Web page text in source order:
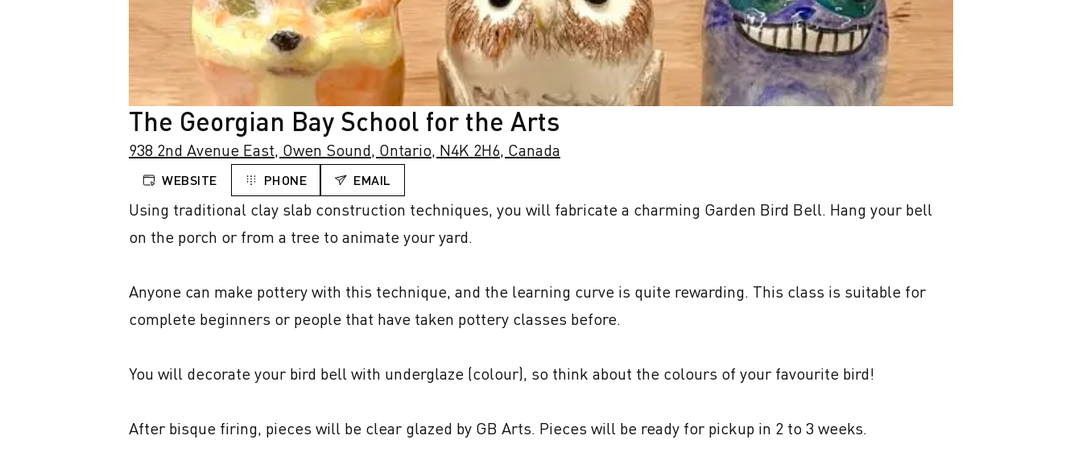
The Georgian Bay School for the Arts
938 2nd Avenue East, Owen Sound, Ontario, N4K 2H6, Canada
WEBSITE PHONE EMAIL
Using traditional clay slab construction techniques, you will fabricate a charming Garden Bird Bell. Hang your bell
on the porch or from a tree to animate your yard.
Anyone can make pottery with this technique, and the learning curve is quite rewarding. This class is suitable for
complete beginners or people that have taken pottery classes before.
You will decorate your bird bell with underglaze (colour), so think about the colours of your favourite bird!
After bisque firing, pieces will be clear glazed by GB Arts. Pieces will be ready for pickup in 2 to 3 weeks.